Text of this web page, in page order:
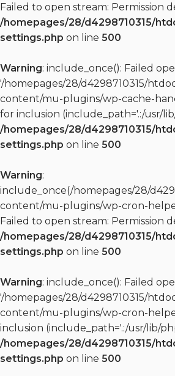
Failed to open stream: Permission
/homepages/28/d4298710315/
settings.php on line 500
Warning: include_once(): Failed
'/homepages/28/d4298710315/
content/mu-plugins/wp-cache-
for inclusion (include_path='.:/usr/
/homepages/28/d4298710315/
settings.php on line 500
Warning:
include_once(/homepages/28/
content/mu-plugins/wp-cron-
Failed to open stream: Permission
/homepages/28/d4298710315/
settings.php on line 500
Warning: include_once(): Failed
'/homepages/28/d4298710315/
content/mu-plugins/wp-cron-
inclusion (include_path='.:/usr/lib/
/homepages/28/d4298710315/
settings.php on line 500